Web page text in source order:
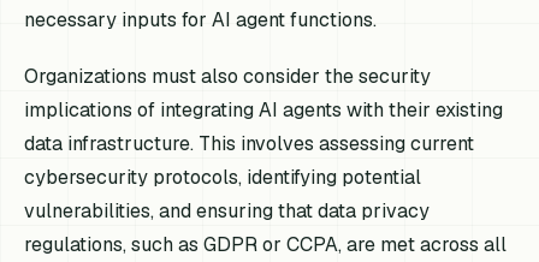
necessary inputs for AI agent functions.
Organizations must also consider the security
implications of integrating AI agents with their existing
data infrastructure. This involves assessing current
cybersecurity protocols, identifying potential
vulnerabilities, and ensuring that data privacy
regulations, such as GDPR or CCPA, are met across all